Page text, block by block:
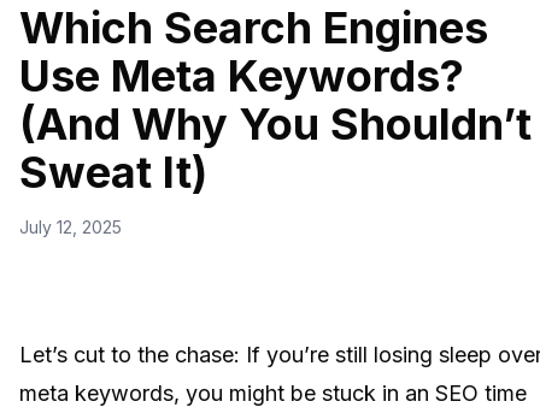
Which Search Engines
Use Meta Keywords?
(And Why You Shouldn’t
Sweat It)
July 12, 2025
Let’s cut to the chase: If you’re still losing sleep
meta keywords, you might be stuck in an SEO time